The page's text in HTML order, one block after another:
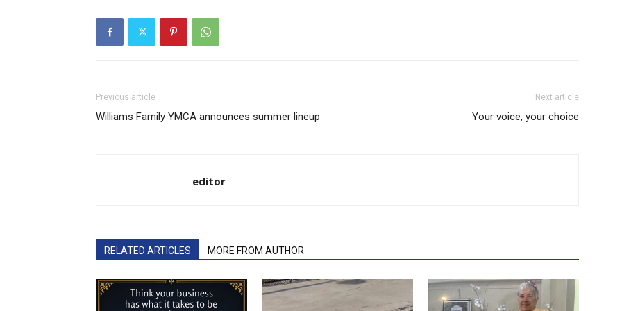
Previous article
Williams Family YMCA announces summer lineup
Next article
Your voice, your choice
editor
RELATED ARTICLES MORE FROM AUTHOR